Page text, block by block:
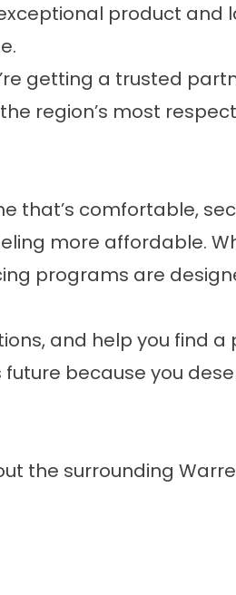
product and
getting a trusted
region’s most
that’s comfortable,
more affordable.
programs are
and help you find a
future because you
the surrounding